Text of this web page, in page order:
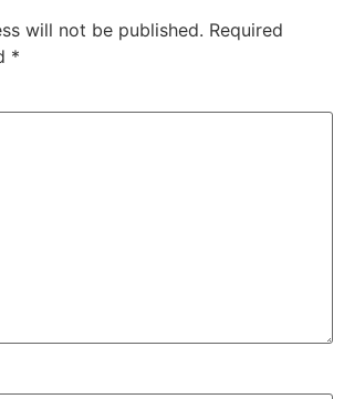
will not be published. Required
*